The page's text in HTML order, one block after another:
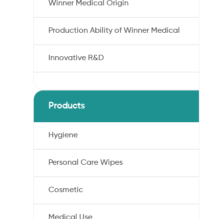
Winner Medical Origin
Production Ability of Winner Medical
Innovative R&D
Products
Hygiene
Personal Care Wipes
Cosmetic